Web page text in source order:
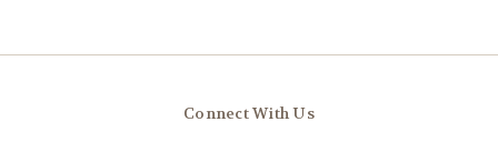
Connect With Us